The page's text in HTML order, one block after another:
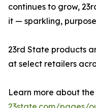
continues to grow,
it — sparkling,
23rd State products
at select retailers
Learn more about